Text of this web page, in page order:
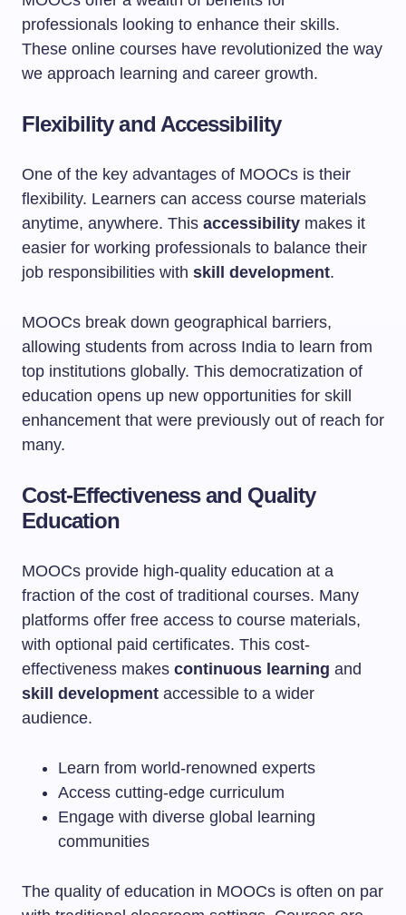
professionals looking to enhance their skills.
These online courses have revolutionized the way
we approach learning and career growth.
Flexibility and Accessibility
One of the key advantages of MOOCs is their
flexibility. Learners can access course materials
anytime, anywhere. This accessibility makes it
easier for working professionals to balance their
job responsibilities with skill development.
MOOCs break down geographical barriers,
allowing students from across India to learn from
top institutions globally. This democratization of
education opens up new opportunities for skill
enhancement that were previously out of reach for
many.
Cost-Effectiveness and Quality
Education
MOOCs provide high-quality education at a
fraction of the cost of traditional courses. Many
platforms offer free access to course materials,
with optional paid certificates. This cost-
effectiveness makes continuous learning and
skill development accessible to a wider
audience.
Learn from world-renowned experts
Access cutting-edge curriculum
Engage with diverse global learning
communities
The quality of education in MOOCs is often on par